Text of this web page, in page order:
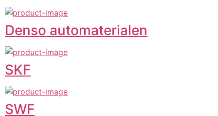
Denso automaterialen
SKF
SWF